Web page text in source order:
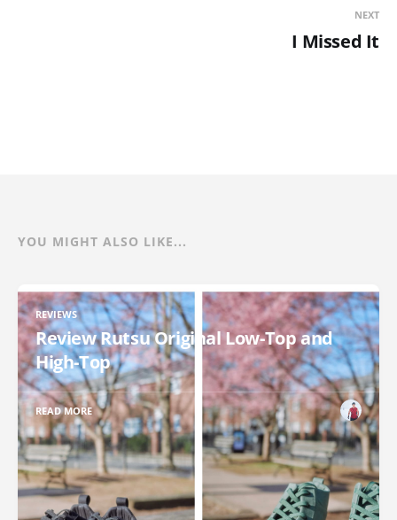
NEXT
I Missed It
YOU MIGHT ALSO LIKE...
REVIEWS
Review Rutsu Original Low-Top and
High-Top
READ MORE